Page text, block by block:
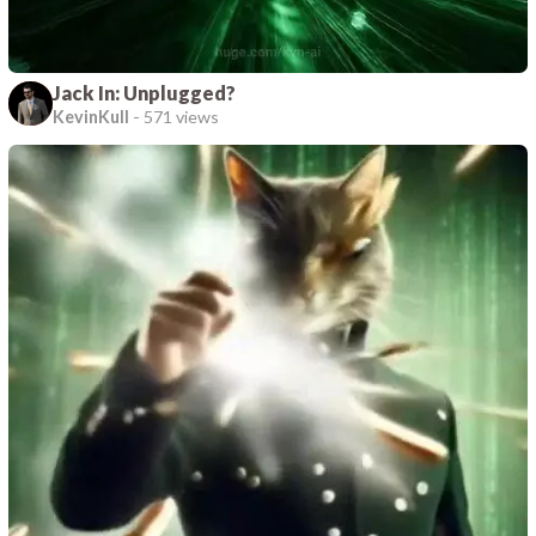
Jack In: Unplugged?
KevinKull - 571 views